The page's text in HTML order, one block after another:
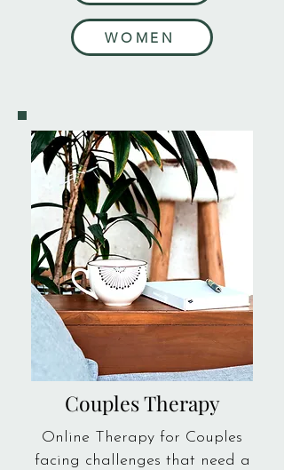
WOMEN
Couples Therapy
Online Therapy for Couples
facing challenges that need a